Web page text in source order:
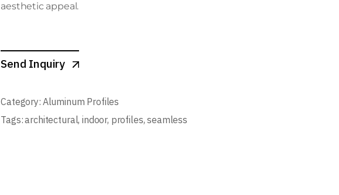
aesthetic appeal.
Send Inquiry
Category: Aluminum Profiles
Tags:architectural,indoor, profiles,seamless